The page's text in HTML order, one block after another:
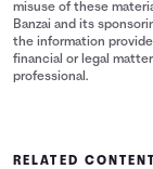
10
$428
11
$304
12
$165
misuse of these
Banzai and its
the information
financial or legal
professional.
RELATED CONTENT